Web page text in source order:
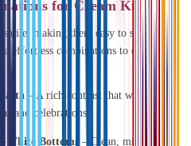
for Cream Kurtis
making them easy to style for
effortless combinations to elevate
– A rich contrast that works
and celebrations.
Bottoms – Clean, minimal